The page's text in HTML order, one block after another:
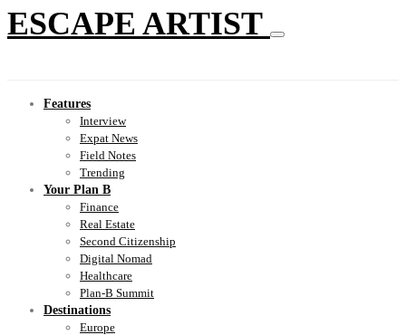
ESCAPE ARTIST
Features
Interview
Expat News
Field Notes
Trending
Your Plan B
Finance
Real Estate
Second Citizenship
Digital Nomad
Healthcare
Plan-B Summit
Destinations
Europe